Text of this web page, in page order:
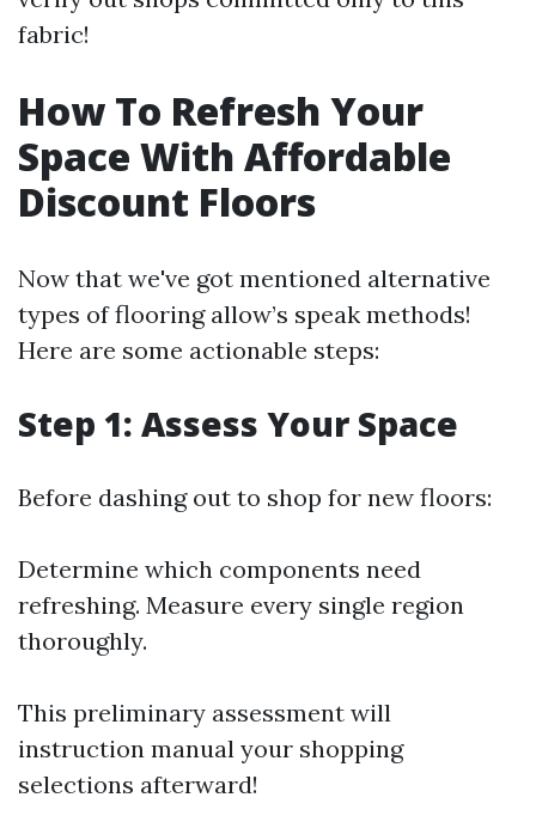
fabric!
How To Refresh Your
Space With Affordable
Discount Floors
Now that we've got mentioned alternative
types of flooring allow’s speak methods!
Here are some actionable steps:
Step 1: Assess Your Space
Before dashing out to shop for new floors:
Determine which components need
refreshing. Measure every single region
thoroughly.
This preliminary assessment will
instruction manual your shopping
selections afterward!